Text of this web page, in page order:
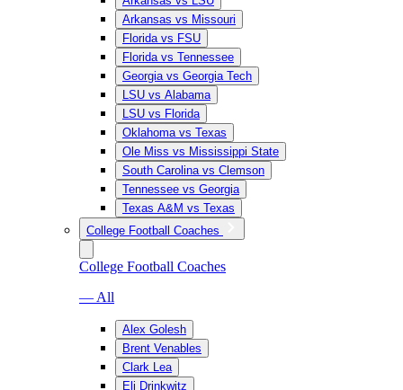
Arkansas vs Missouri
Florida vs FSU
Florida vs Tennessee
Georgia vs Georgia Tech
LSU vs Alabama
LSU vs Florida
Oklahoma vs Texas
Ole Miss vs Mississippi State
South Carolina vs Clemson
Tennessee vs Georgia
Texas A&M vs Texas
College Football Coaches
College Football Coaches
— All
Alex Golesh
Brent Venables
Clark Lea
Eli Drinkwitz